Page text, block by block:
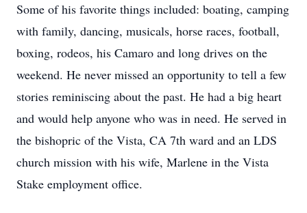
Some of his favorite things included: boating, camping
with family, dancing, musicals, horse races, football,
boxing, rodeos, his Camaro and long drives on the
weekend. He never missed an opportunity to tell a few
stories reminiscing about the past. He had a big heart
and would help anyone who was in need. He served in
the bishopric of the Vista, CA 7th ward and an LDS
church mission with his wife, Marlene in the Vista
Stake employment office.